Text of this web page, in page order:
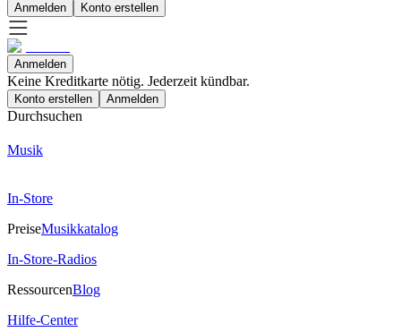
Anmelden Konto erstellen
Anmelden
Keine Kreditkarte nötig. Jederzeit kündbar.
Konto erstellen Anmelden
Durchsuchen
Musik
In-Store
PreiseMusikkatalog
In-Store-Radios
RessourcenBlog
Hilfe-Center